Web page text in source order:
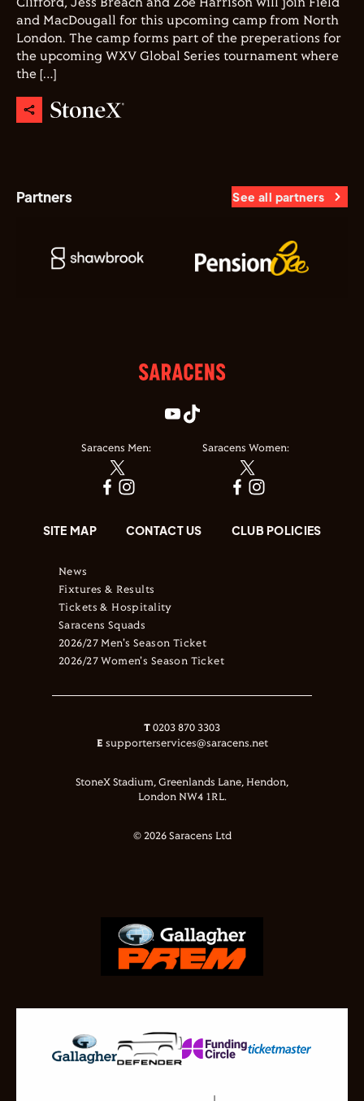
Clifford, Jess Breach and Zoe Harrison will join Field
and MacDougall for this upcoming camp from North
London. The camp forms part of the preperations for
the upcoming WXV Global Series tournament where
the […]
Partners See all partners
Saracens Men: Saracens Women:
SITE MAP CONTACT US CLUB POLICIES
News
Fixtures & Results
Tickets & Hospitality
Saracens Squads
2026/27 Men's Season Ticket
2026/27 Women's Season Ticket
T 0203 870 3303
E supporterservices@saracens.net
StoneX Stadium, Greenlands Lane, Hendon,
London NW4 1RL.
© 2026 Saracens Ltd